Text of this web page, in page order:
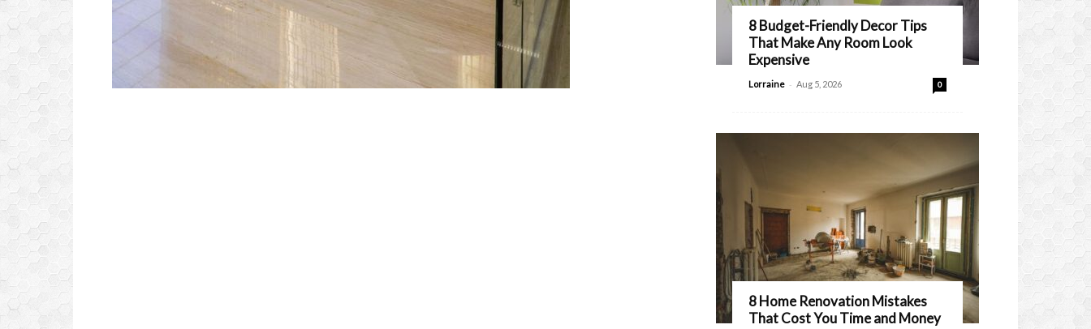
8 Budget-Friendly Decor Tips
That Make Any Room Look
Expensive
Lorraine - Aug 5, 2026 0
8 Home Renovation Mistakes
That Cost You Time and Money